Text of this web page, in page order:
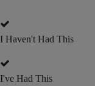
I Haven't Had This
I've Had This